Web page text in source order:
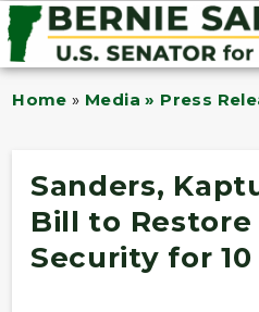
Home » Media » Press
Sanders,
Bill to
Security for